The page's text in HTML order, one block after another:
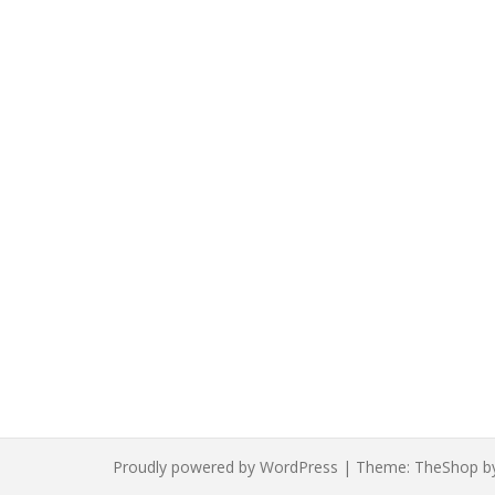
Proudly powered by WordPress | Theme: TheShop